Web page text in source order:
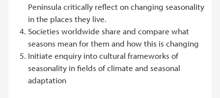
Peninsula critically reflect on changing seasonality
in the places they live.
Societies worldwide share and compare what
seasons mean for them and how this is changing
Initiate enquiry into cultural frameworks of
seasonality in fields of climate and seasonal
adaptation